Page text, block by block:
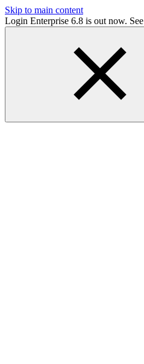
Skip to main content
Login Enterprise 6.8 is out now. See